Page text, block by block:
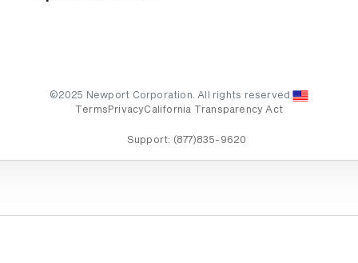
©2025 Newport Corporation. All rights reserved.
Terms PrivacyCalifornia Transparency Act
Support: (877)835-9620